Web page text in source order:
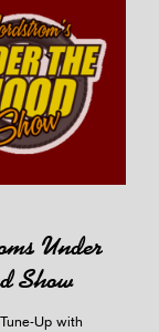
Under
Show
Up with